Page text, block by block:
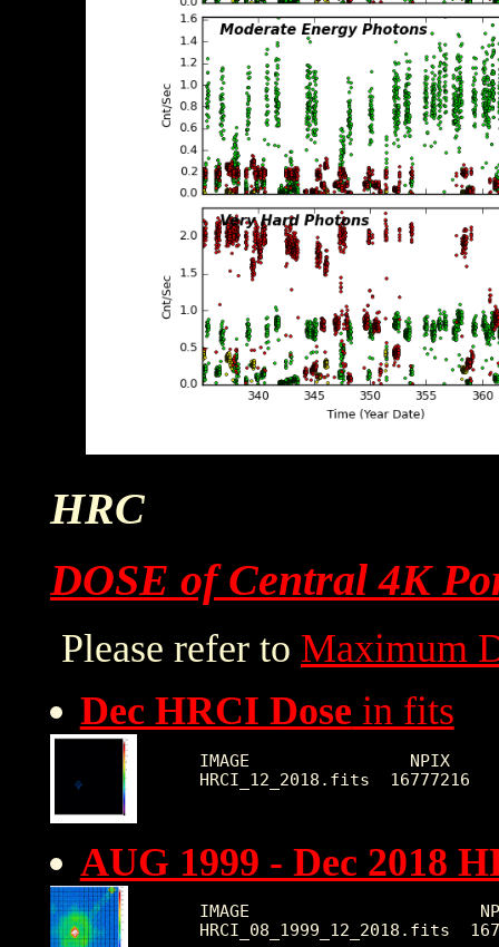
HRC
DOSE of Central 4K
Please refer to Maximum
Dec HRCI Dose in fits
IMAGE                NPIX
AUG 1999 - Dec 2018
IMAGE